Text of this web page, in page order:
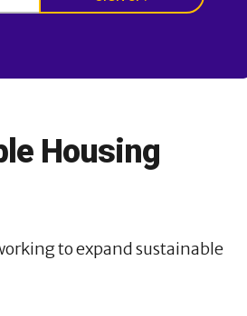
Housing
to expand sustainable